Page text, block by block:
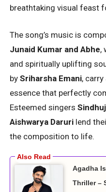
breathtaking visual feast
The song’s music is
Junaid Kumar and Abhe,
and spiritually uplifting
by Sriharsha Emani,
essence that perfectly
Esteemed singers
Aishwarya Daruri lend
the composition to life.
Agadha
Thriller –